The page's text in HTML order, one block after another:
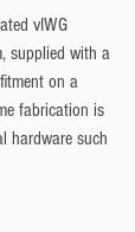
vIWG
supplied with a
on a
fabrication is
hardware such